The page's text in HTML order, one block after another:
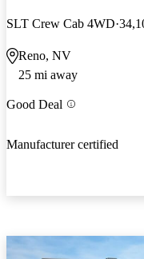
SLT Crew Cab 4WD
Reno, NV
25 mi away
Good Deal
Manufacturer certified